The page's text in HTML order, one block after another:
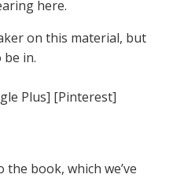
here.
on this material, but
in.
Plus] [Pinterest]
the book, which we’ve